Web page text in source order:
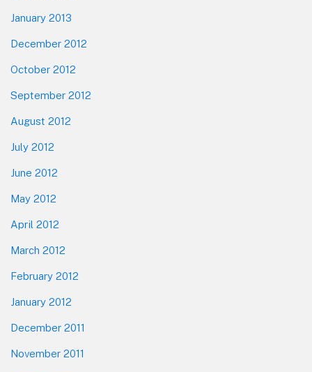
January 2013
December 2012
October 2012
September 2012
August 2012
July 2012
June 2012
May 2012
April 2012
March 2012
February 2012
January 2012
December 2011
November 2011